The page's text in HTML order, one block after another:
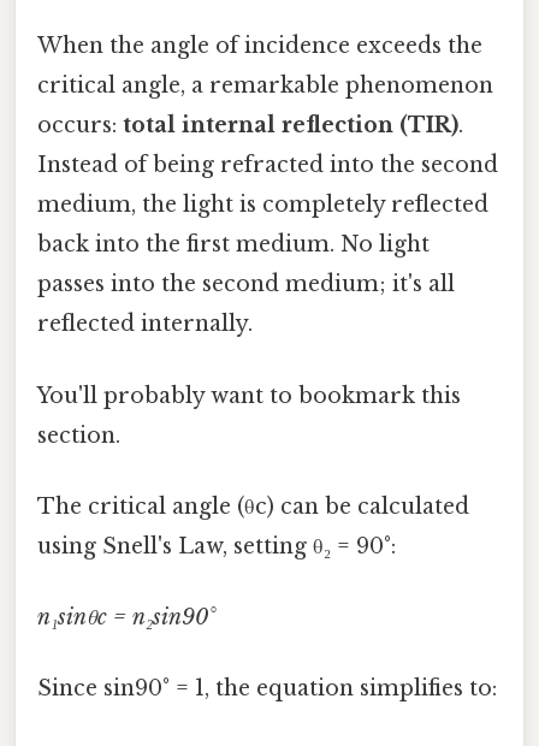
When the angle of incidence exceeds the
critical angle, a remarkable phenomenon
occurs: total internal reflection (TIR).
Instead of being refracted into the second
medium, the light is completely reflected
back into the first medium. No light
passes into the second medium; it's all
reflected internally.
You'll probably want to bookmark this
section.
The critical angle (θc) can be calculated
using Snell's Law, setting θ₂ = 90°:
n₁sinθc = n₂sin90°
Since sin90° = 1, the equation simplifies to: